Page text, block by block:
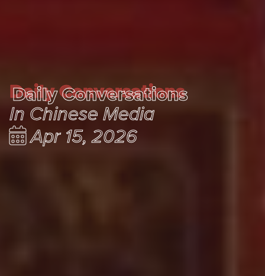
Daily Conversations
Daily Conversations
In Chinese Media
Apr 15, 2026